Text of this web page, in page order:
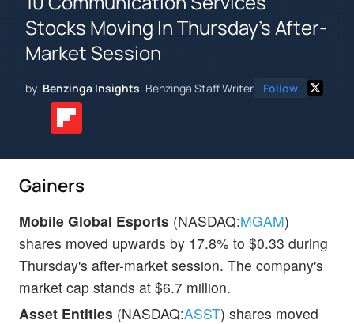
Stocks Moving In Thursday's After-
Market Session
by Benzinga Insights Benzinga Staff Writer Follow
Gainers
Mobile Global Esports (NASDAQ:MGAM)
shares moved upwards by 17.8% to $0.33 during
Thursday's after-market session. The company's
market cap stands at $6.7 million.
Asset Entities (NASDAQ:ASST) shares moved